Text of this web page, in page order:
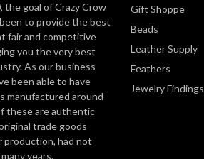
the goal of Crazy Crow
to provide the best
fair and competitive
you the very best
As our business
been able to have
manufactured around
these are authentic
trade goods
production, had not
years.
Gift Shoppe
Beads
Leather Supply
Feathers
Jewelry Findings